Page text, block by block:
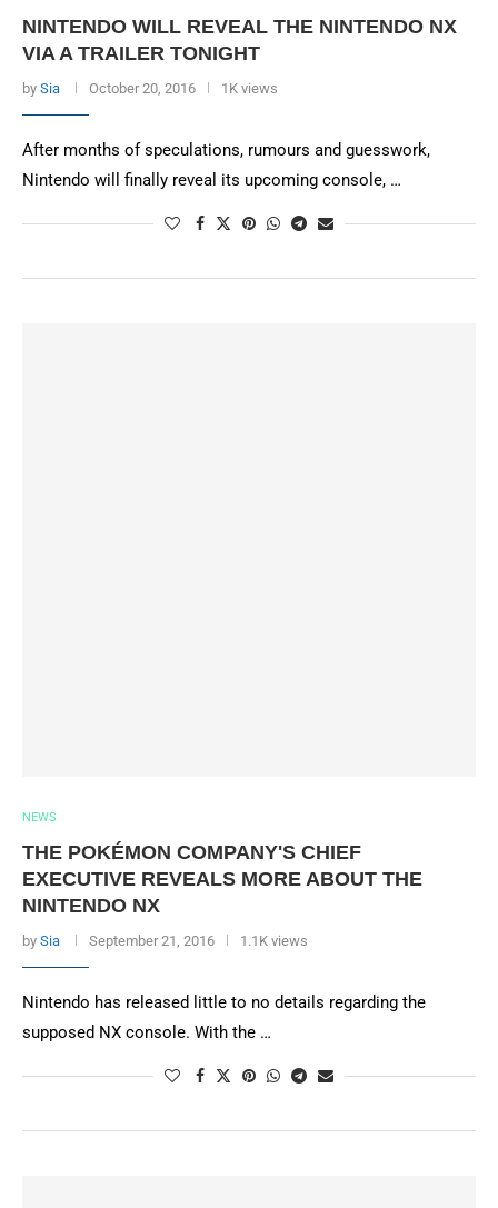
NINTENDO WILL REVEAL THE NINTENDO NX
VIA A TRAILER TONIGHT
by Sia October 20, 2016 1K views
After months of speculations, rumours and guesswork,
Nintendo will finally reveal its upcoming console, …
NEWS
THE POKÉMON COMPANY'S CHIEF
EXECUTIVE REVEALS MORE ABOUT THE
NINTENDO NX
by Sia September 21, 2016 1.1K views
Nintendo has released little to no details regarding the
supposed NX console. With the …